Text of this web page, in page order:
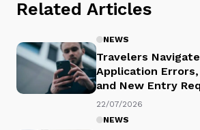
Related Articles
NEWS
Travelers Navigate
Application
and New Entry
22/07/2026
NEWS